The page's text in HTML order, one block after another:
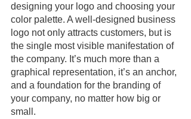
designing your logo and choosing your
color palette. A well-designed business
logo not only attracts customers, but is
the single most visible manifestation of
the company. It’s much more than a
graphical representation, it’s an anchor,
and a foundation for the branding of
your company, no matter how big or
small.